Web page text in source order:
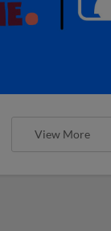
View More